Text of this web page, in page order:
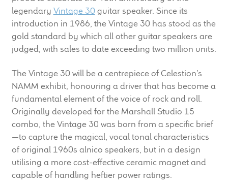
Legacy Speakers
Digital
News & Support
child
menu
100 Years: Our History
Our News
International Distributors
Careers
legendary Vintage 30 guitar speaker. Since its
introduction in 1986, the Vintage 30 has stood as the
gold standard by which all other guitar speakers are
judged, with sales to date exceeding two million units.
The Vintage 30 will be a centrepiece of Celestion’s
NAMM exhibit, honouring a driver that has become a
fundamental element of the voice of rock and roll.
Originally developed for the Marshall Studio 15
combo, the Vintage 30 was born from a specific brief
—to capture the magical, vocal tonal characteristics
of original 1960s alnico speakers, but in a design
utilising a more cost-effective ceramic magnet and
capable of handling heftier power ratings.